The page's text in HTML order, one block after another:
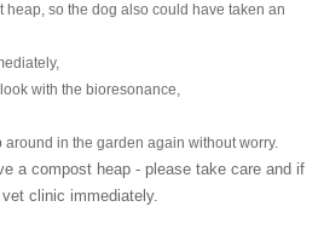
so the dog also could have taken an
with the bioresonance,
in the garden again without worry.
a compost heap - please take care and if
clinic immediately.